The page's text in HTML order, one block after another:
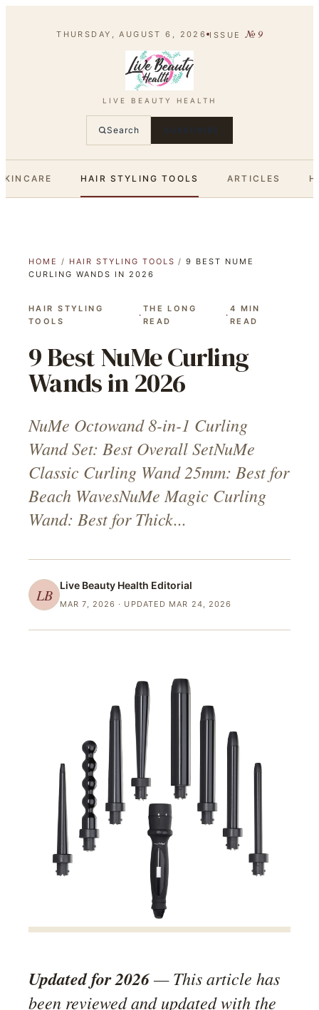
THURSDAY, AUGUST 6, 2026 ISSUE №9
LIVE BEAUTY HEALTH
Search SUBSCRIBE
HAIR STYLING TOOLS ARTICLES
HOME / HAIR STYLING TOOLS /9 BEST NUME
CURLING WANDS IN 2026
HAIR STYLING
TOOLS
·
THE LONG
READ
·
4 MIN
READ
9 Best NuMe Curling
Wands in 2026
NuMe Octowand 8-in-1 Curling
Wand Set: Best Overall SetNuMe
Classic Curling Wand 25mm: Best for
Beach WavesNuMe Magic Curling
Wand: Best for Thick...
LB
Live Beauty Health Editorial
MAR 7, 2026 · UPDATED MAR 24, 2026
Updated for 2026— This article has
been reviewed and updated with the